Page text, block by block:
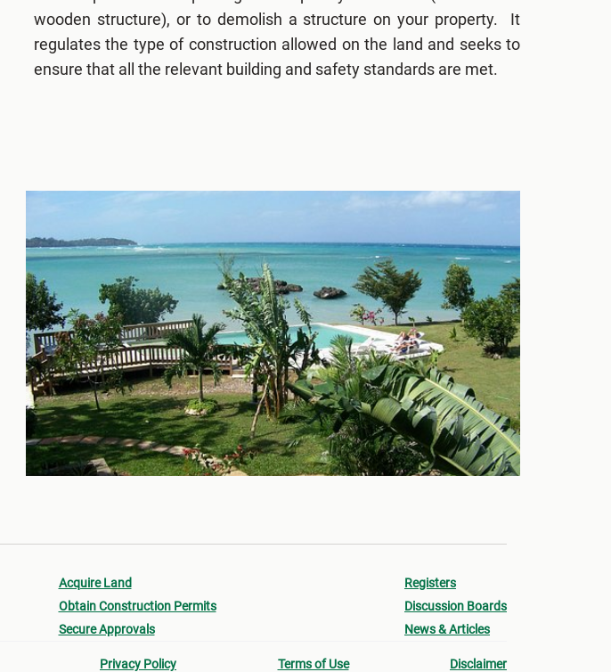
wooden structure), or to demolish a structure on your property. It
regulates the type of construction allowed on the land and seeks to
ensure that all the relevant building and safety standards are met.
Acquire Land
Obtain Construction Permits
Secure Approvals
Registers
Discussion Boards
News & Articles
Privacy Policy Terms of Use Disclaimer